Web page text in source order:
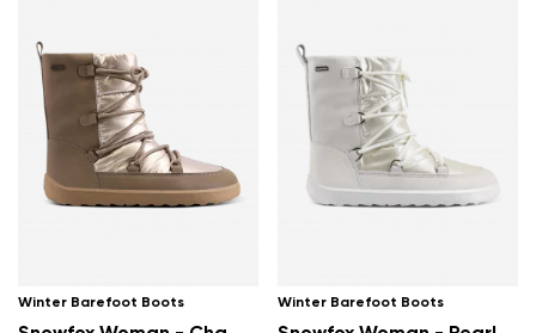
Winter Barefoot Boots Winter Barefoot Boots